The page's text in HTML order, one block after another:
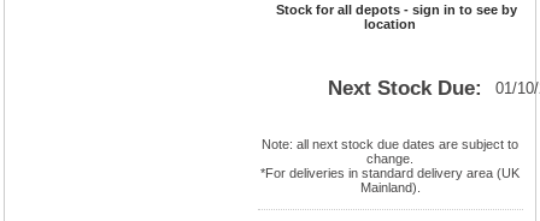
Stock for all depots - sign in to see by
location
Next Stock Due: 01/
Note: all next stock due dates are subject to
change.
*For deliveries in standard delivery area (UK
Mainland).